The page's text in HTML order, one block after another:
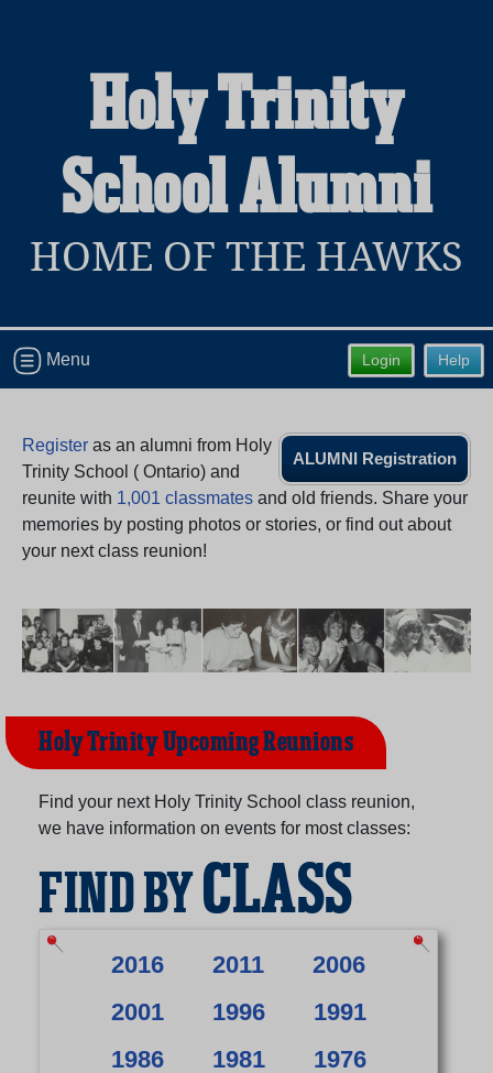
Welcome to the Holy Trinity School
Alumni Site, Home of the Hawks!
Connect with classmates, view photos, yearbooks and
Continue →
Are you an existing member? Click here to log in.
Need assistance?Click here for help.
Holy Trinity
School Alumni
HOME OF THE HAWKS
Help
Login
Menu
ALUMNI Registration
Register as an alumni from Holy
Trinity School ( Ontario) and
reunite with 1,001 classmates and old friends. Share your
memories by posting photos or stories, or find out about
your next class reunion!
Holy Trinity Upcoming Reunions
Find your next Holy Trinity School class reunion,
we have information on events for most classes:
FIND BYCLASS
2016 2011
2006
2001
1996
1991
1986
1981
1976